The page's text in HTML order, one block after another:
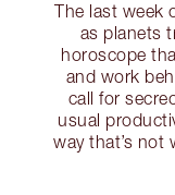
The last week
as planets
horoscope
and work
call for
usual
way that’s not